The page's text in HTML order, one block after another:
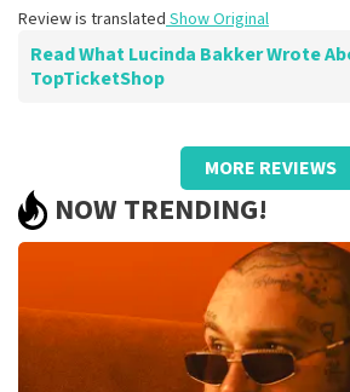
Review is translated Show Original
Read What Lucinda Bakker Wrote
TopTicketShop
Review of Lucinda Bakker about
Great site for ordering
good communication.
Fine.
Show Original
MORE REVIEWS
NOW TRENDING!